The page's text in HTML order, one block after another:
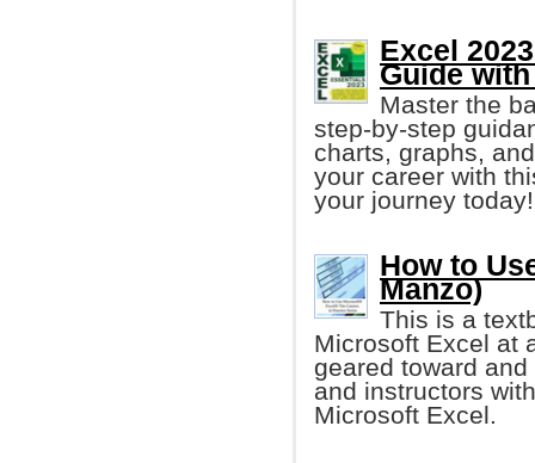
Excel
Guide
Master the
step-by-step
charts, graphs,
your career with
your journey today!
How to
Manzo)
This is a
Microsoft Excel at
geared toward
and instructors
Microsoft Excel.